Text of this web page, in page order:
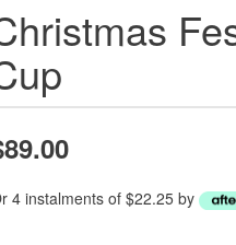
4 instalments of $22.25 by